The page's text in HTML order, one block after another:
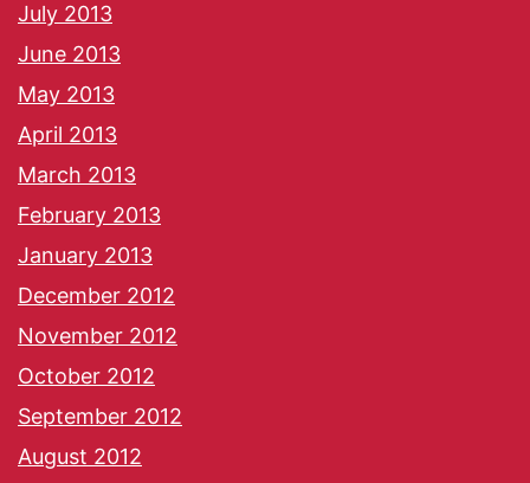
July 2013
June 2013
May 2013
April 2013
March 2013
February 2013
January 2013
December 2012
November 2012
October 2012
September 2012
August 2012